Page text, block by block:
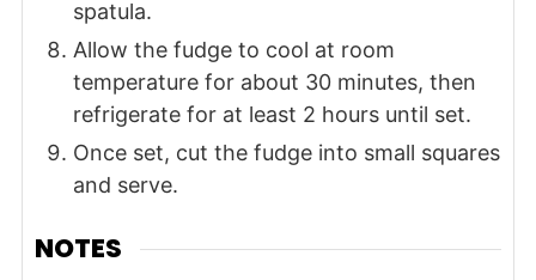
spatula.
Allow the fudge to cool at room
temperature for about 30 minutes, then
refrigerate for at least 2 hours until set.
Once set, cut the fudge into small squares
and serve.
NOTES